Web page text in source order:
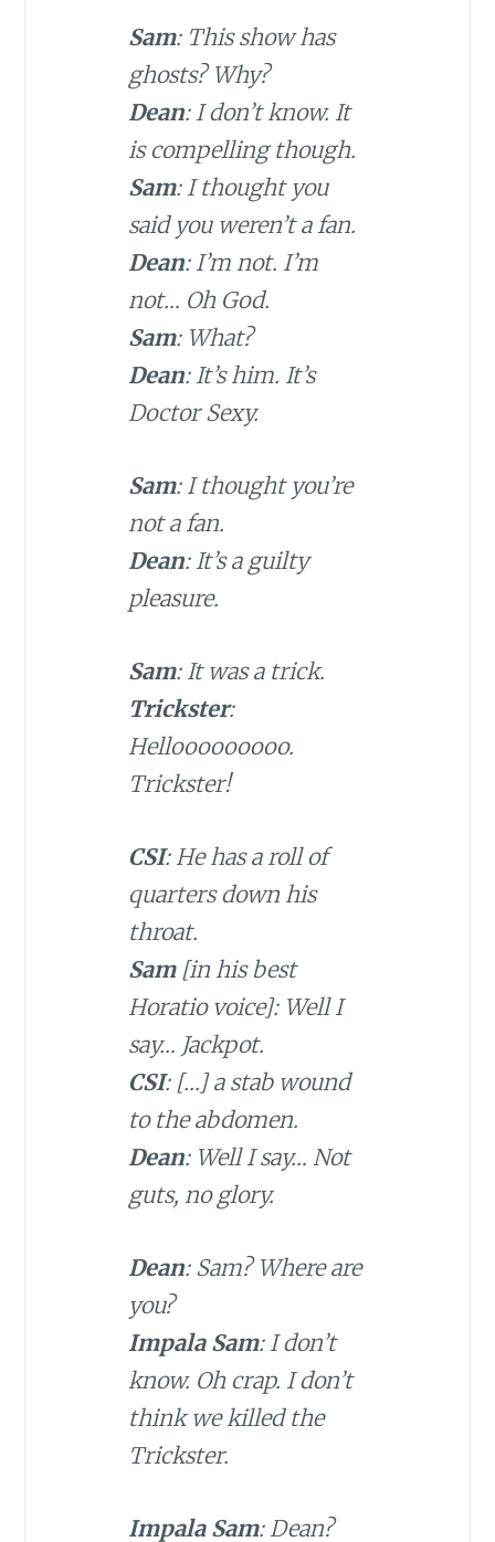
Sam: This show has
ghosts? Why?
Dean: I don’t know. It
is compelling though.
Sam: I thought you
said you weren’t a fan.
Dean: I’m not. I’m
not… Oh God.
Sam: What?
Dean: It’s him. It’s
Doctor Sexy.
Sam: I thought you’re
not a fan.
Dean: It’s a guilty
pleasure.
Sam: It was a trick.
Trickster:
Hellooooooooo.
Trickster!
CSI: He has a roll of
quarters down his
throat.
Sam[in his best
Horatio voice]: Well I
say… Jackpot.
CSI: […] a stab wound
to the abdomen.
Dean: Well I say… Not
guts, no glory.
Dean: Sam? Where are
you?
Impala Sam: I don’t
know. Oh crap. I don’t
think we killed the
Trickster.
Impala Sam: Dean?